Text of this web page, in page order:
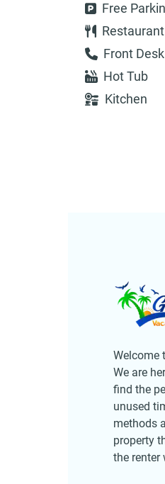
Free
Restaurant
Front
Hot Tub
Kitchen
Welcome
We are
find the
unused
methods
property
the renter